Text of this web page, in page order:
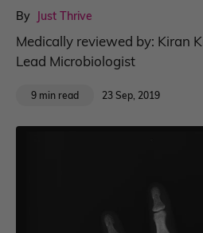
By Just Thrive
Medically reviewed by: Kiran
Lead Microbiologist
23 Sep, 2019
9 min read